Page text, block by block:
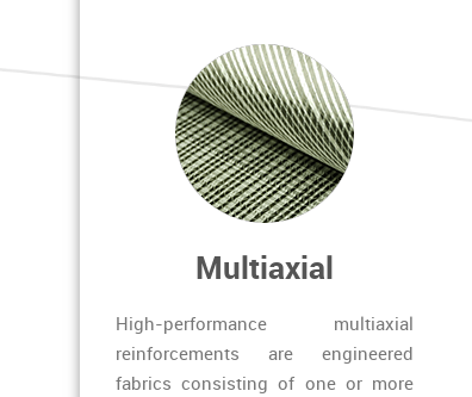
Multiaxial
High-performance multiaxial
reinforcements are engineered
fabrics consisting of one or more